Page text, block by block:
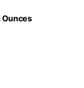
Ounces